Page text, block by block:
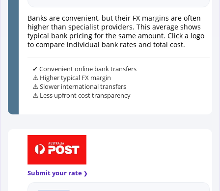
Banks are convenient, but their FX margins are often
higher than specialist providers. This average shows
typical bank pricing for the same amount. Click a logo
to compare individual bank rates and total cost.
✔ Convenient online bank transfers
⚠️ Higher typical FX margin
⚠️ Slower international transfers
⚠️ Less upfront cost transparency
Submit your rate